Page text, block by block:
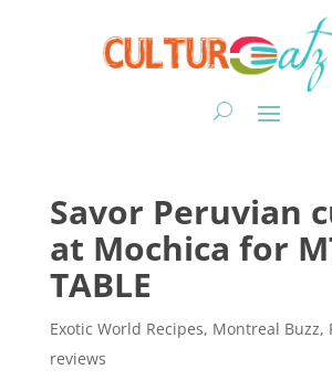
Savor Peruvian
at Mochica for
TABLE
Exotic World Recipes, Montreal Buzz,
reviews